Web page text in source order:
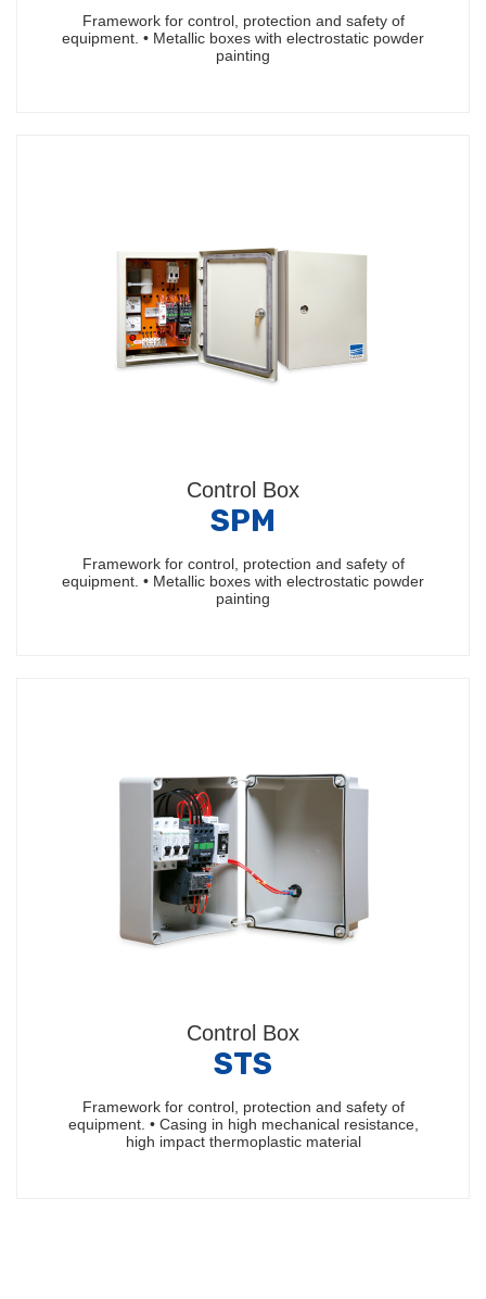
Framework for control, protection and safety of
equipment. • Metallic boxes with electrostatic powder
painting
Control Box
SPM
Framework for control, protection and safety of
equipment. • Metallic boxes with electrostatic powder
painting
Control Box
STS
Framework for control, protection and safety of
equipment. • Casing in high mechanical resistance,
high impact thermoplastic material